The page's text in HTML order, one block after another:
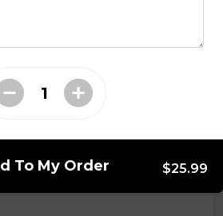
on a loaf of fresh Italian
choice of fries, rice, garden
To My Order $25.99